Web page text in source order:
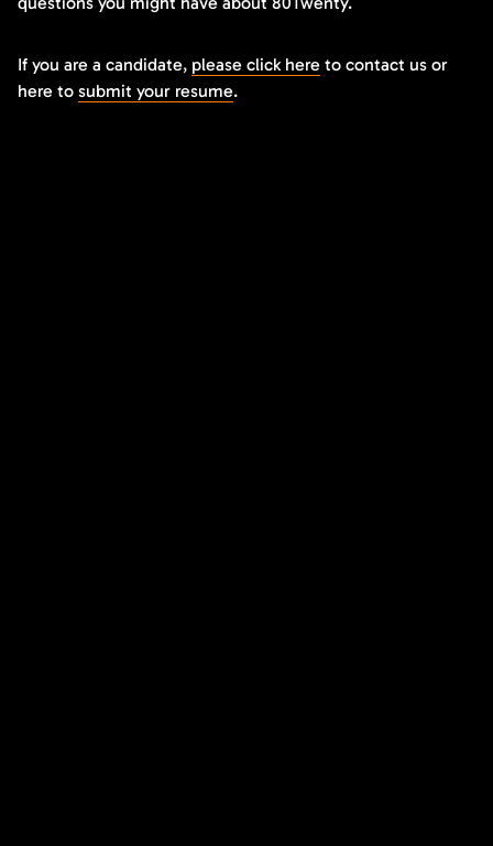
If you are a candidate, please click here to contact us or
here to submit your resume.